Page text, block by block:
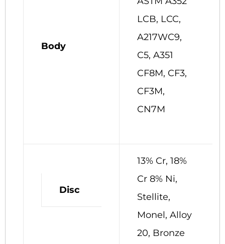
Body
LCB, LCC,
A217WC9,
C5, A351
CF8M, CF3,
CF3M,
CN7M
Disc
13% Cr, 18%
Cr 8% Ni,
Stellite,
Monel, Alloy
20, Bronze